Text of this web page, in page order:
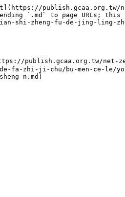
publish.gcaa.org.tw/
`.md` to page URLs;
shi-zheng-fu-de-jing-
比例](https://
zhi-ji-chu/bu-men-ce-le/